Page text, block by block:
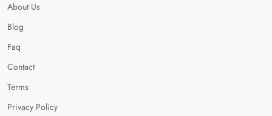
About Us
Blog
Faq
Contact
Terms
Privacy Policy